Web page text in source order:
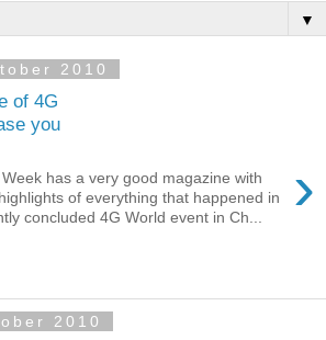
▼
2010
of 4G
you
›
has a very good magazine with
of everything that happened in
concluded 4G World event in Ch...
2010